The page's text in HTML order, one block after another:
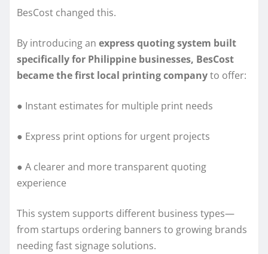
BesCost changed this.
By introducing an express quoting system built
specifically for Philippine businesses, BesCost
became the first local printing companyto offer:
● Instant estimates for multiple print needs
● Express print options for urgent projects
● A clearer and more transparent quoting
experience
This system supports different business types—
from startups ordering banners to growing brands
needing fast signage solutions.